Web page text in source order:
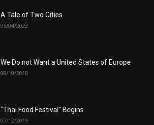
A Tale of Two Cities
06/04/2023
We Do not Want a United States of Europe
08/10/2018
“Thai Food Festival” Begins
07/12/2019